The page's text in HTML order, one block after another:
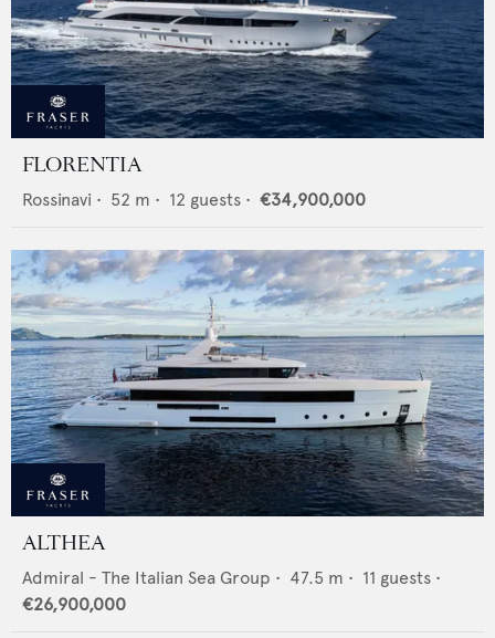
FLORENTIA
Rossinavi • 52 m • 12 guests • €34,900,000
ALTHEA
Admiral - The Italian Sea Group • 47.5 m • 11 guests •
€26,900,000